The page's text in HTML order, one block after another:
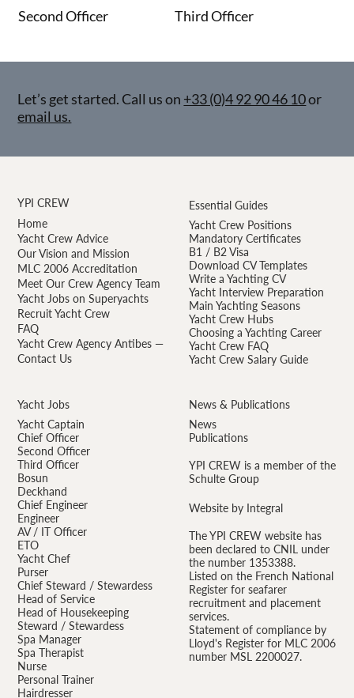
Second Officer
Third Officer
Let’s get started. Call us on +33 (0)4 92 90 46 10or
email us.
Yacht Jobs
Yacht Captain
Chief Officer
Second Officer
Third Officer
Bosun
Deckhand
Chief Engineer
Engineer
AV / IT Officer
ETO
Yacht Chef
Purser
Chief Steward / Stewardess
Head of Service
Head of Housekeeping
Steward / Stewardess
Spa Manager
Spa Therapist
Nurse
Personal Trainer
Hairdresser
YPI CREW
Home
Yacht Crew Advice
Our Vision and Mission
MLC 2006 Accreditation
Meet Our Crew Agency Team
Yacht Jobs on Superyachts
Recruit Yacht Crew
FAQ
Yacht Crew Agency Antibes —
Contact Us
Essential Guides
Yacht Crew Positions
Mandatory Certificates
B1 / B2 Visa
Download CV Templates
Write a Yachting CV
Yacht Interview Preparation
Main Yachting Seasons
Yacht Crew Hubs
Choosing a Yachting Career
Yacht Crew FAQ
Yacht Crew Salary Guide
News & Publications
News
Publications
YPI CREW is a member of the
Schulte Group
Website by Integral
The YPI CREW website has
been declared to CNIL under
the number 1353388.
Listed on the French National
Register for seafarer
recruitment and placement
services.
Statement of compliance by
Lloyd's Register for MLC 2006
number MSL 2200027.